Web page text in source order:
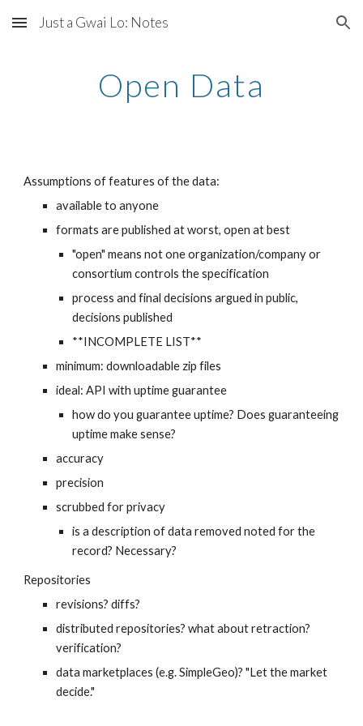
Skip to main content Skip to navigation
Just a Gwai Lo: Notes
Open Data
Assumptions of features of the data:
available to anyone
formats are published at worst, open at best
"open" means not one organization/company or
consortium controls the specification
process and final decisions argued in public,
decisions published
**INCOMPLETE LIST**
minimum: downloadable zip files
ideal: API with uptime guarantee
how do you guarantee uptime? Does guaranteeing
uptime make sense?
accuracy
precision
scrubbed for privacy
is a description of data removed noted for the
record? Necessary?
Repositories
revisions? diffs?
distributed repositories? what about retraction?
verification?
data marketplaces (e.g. SimpleGeo)? "Let the market
decide."